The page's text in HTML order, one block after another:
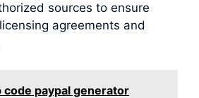
sources to ensure
agreements and
code paypal generator